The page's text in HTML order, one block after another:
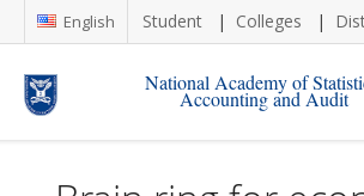
English Student Colleges
National Academy of
Accounting and Audit